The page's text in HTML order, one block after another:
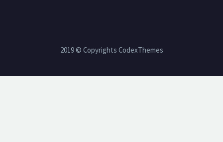
2019 © Copyrights CodexThemes